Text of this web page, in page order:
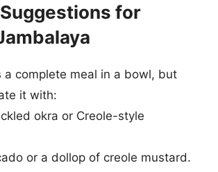
for
a complete meal in a bowl, but
it with:
okra or Creole-style
or a dollop of creole mustard.